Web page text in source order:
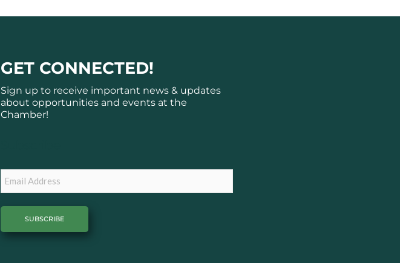
GET CONNECTED!
Sign up to receive important news & updates
about opportunities and events at the
Chamber!